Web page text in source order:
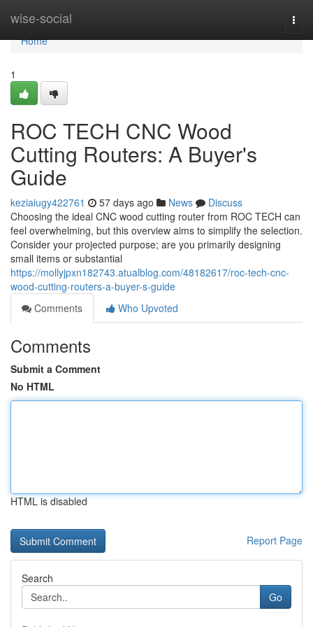
wise-social
Home
Home
1
ROC TECH CNC Wood
Cutting Routers: A Buyer's
Guide
keziaiugy422761 57 days ago News
Discuss
Choosing the ideal CNC wood cutting router from ROC TECH can
feel overwhelming, but this overview aims to simplify the selection.
Consider your projected purpose; are you primarily designing
small items or substantial
https://mollyjpxn182743.atualblog.com/48182617/roc-tech-cnc-
wood-cutting-routers-a-buyer-s-guide
Comments
Who Upvoted
Comments
Submit a Comment
No HTML
HTML is disabled
Report Page
Search
Go